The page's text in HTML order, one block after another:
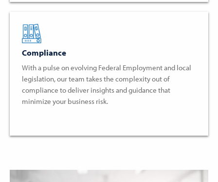
Compliance
With a pulse on evolving Federal Employment and local
legislation, our team takes the complexity out of
compliance to deliver insights and guidance that
minimize your business risk.